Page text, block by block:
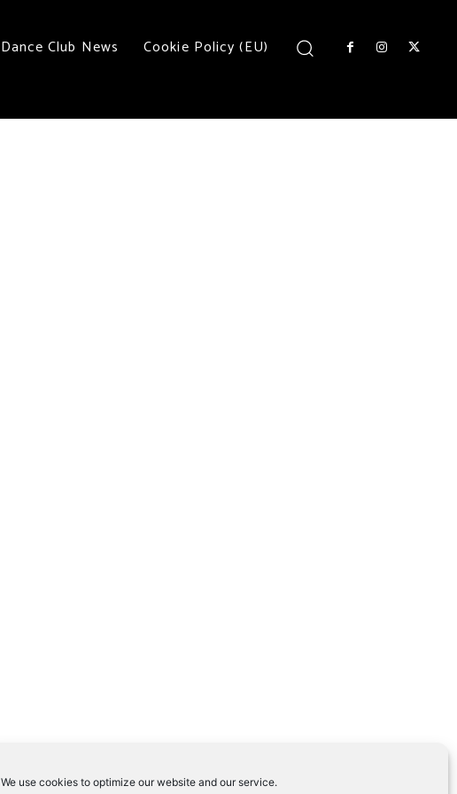
We use cookies to optimize our website and our service.
Dance Club News Cookie Policy (EU)